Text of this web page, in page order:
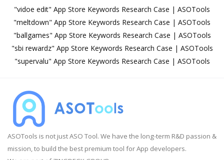
"vidoe edit" App Store Keywords Research Case | ASOTools
"meltdown" App Store Keywords Research Case | ASOTools
"ballgames" App Store Keywords Research Case | ASOTools
"sbi rewardz" App Store Keywords Research Case | ASOTools
"supervalu" App Store Keywords Research Case | ASOTools
ASOTools is not just ASO Tool. We have the long-term R&D passion &
mission, to build the best premium tool for App developers.